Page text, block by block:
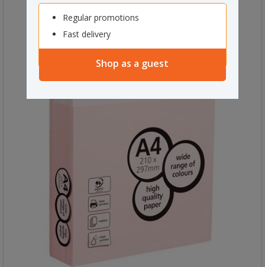
Regular promotions
Fast delivery
Shop as a guest